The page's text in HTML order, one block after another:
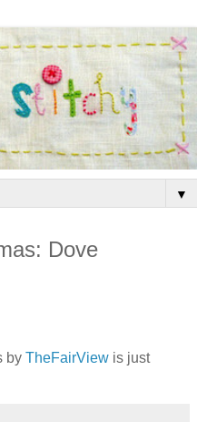
▼
Dove
by TheFairView is just